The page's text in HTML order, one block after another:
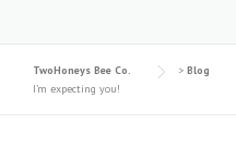
TwoHoneys Bee Co. > Blog
I’m expecting you!